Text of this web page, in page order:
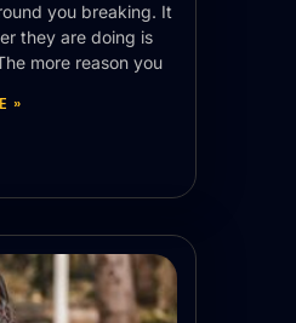
you breaking. It
they are doing is
more reason you
»